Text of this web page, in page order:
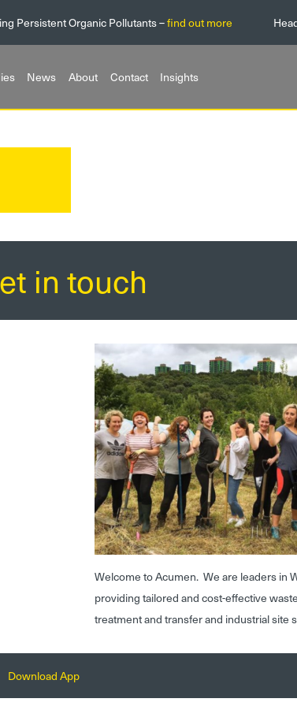
Persistent Organic Pollutants –find out more
News About Contact Insights
in touch
Welcome to Acumen. We are leaders in
providing tailored and cost-effective
treatment and transfer and industrial site
Download App